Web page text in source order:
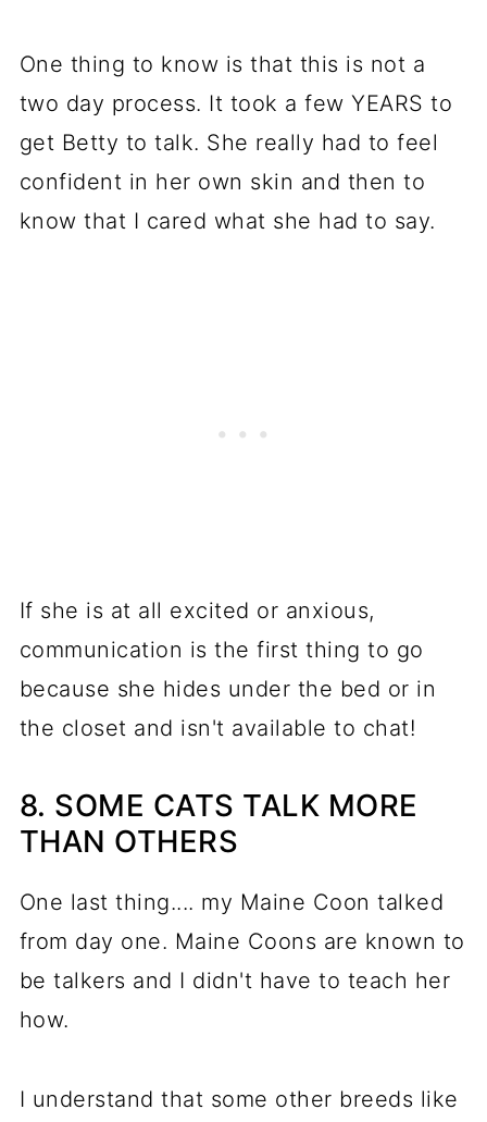
One thing to know is that this is not a
two day process. It took a few YEARS to
get Betty to talk. She really had to feel
confident in her own skin and then to
know that I cared what she had to say.
If she is at all excited or anxious,
communication is the first thing to go
because she hides under the bed or in
the closet and isn't available to chat!
8. SOME CATS TALK MORE
THAN OTHERS
One last thing.... my Maine Coon talked
from day one. Maine Coons are known to
be talkers and I didn't have to teach her
how.
I understand that some other breeds like